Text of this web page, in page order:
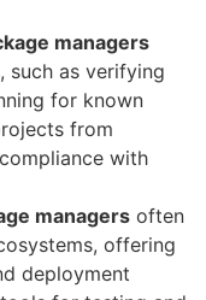
managers
such as verifying
for known
from
with
managers often
offering
deployment